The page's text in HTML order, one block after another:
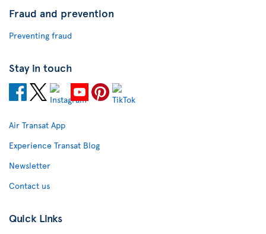
Fraud and prevention
Preventing fraud
Stay in touch
Air Transat App
Experience Transat Blog
Newsletter
Contact us
Quick Links